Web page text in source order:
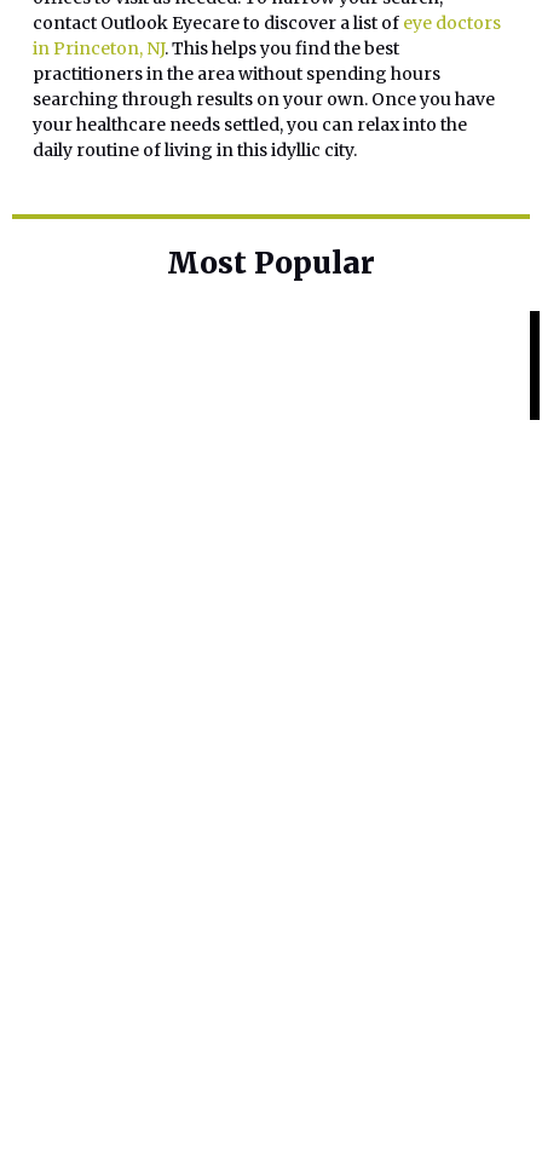
contact Outlook Eyecare to discover a list of eye doctors
in Princeton, NJ. This helps you find the best
practitioners in the area without spending hours
searching through results on your own. Once you have
your healthcare needs settled, you can relax into the
daily routine of living in this idyllic city.
Most Popular